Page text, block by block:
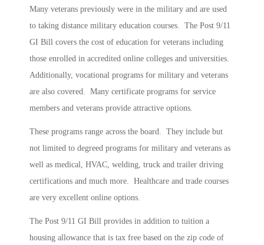
Many veterans previously were in the military and are used
to taking distance military education courses. The Post 9/11
GI Bill covers the cost of education for veterans including
those enrolled in accredited online colleges and universities.
Additionally, vocational programs for military and veterans
are also covered. Many certificate programs for service
members and veterans provide attractive options.
These programs range across the board. They include but
not limited to degreed programs for military and veterans as
well as medical, HVAC, welding, truck and trailer driving
certifications and much more. Healthcare and trade courses
are very excellent online options.
The Post 9/11 GI Bill provides in addition to tuition a
housing allowance that is tax free based on the zip code of